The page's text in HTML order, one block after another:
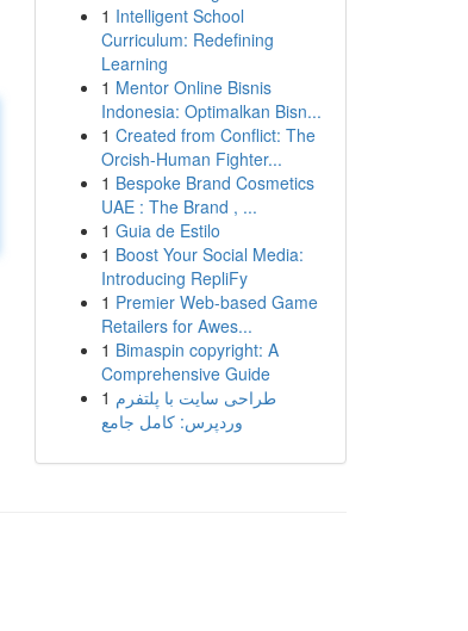
1 Intelligent School
Curriculum: Redefining
Learning
1 Mentor Online Bisnis
Indonesia: Optimalkan Bisn...
1 Created from Conflict: The
Orcish-Human Fighter...
1 Bespoke Brand Cosmetics
UAE : The Brand , ...
1 Guia de Estilo
1 Boost Your Social Media:
Introducing RepliFy
1 Premier Web-based Game
Retailers for Awes...
1 Bimaspin copyright: A
Comprehensive Guide
1 طراحی سایت با پلتفرم
وردپرس: کامل جامع